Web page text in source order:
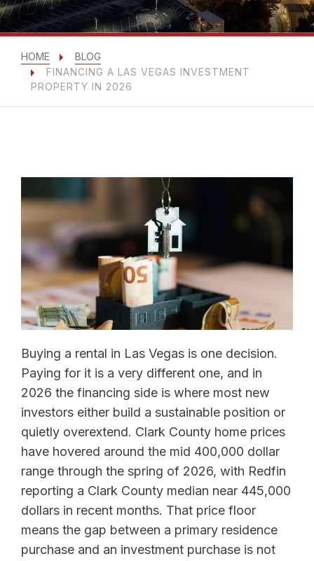
HOME
BLOG
FINANCING A LAS VEGAS INVESTMENT
PROPERTY IN 2026
Buying a rental in Las Vegas is one decision.
Paying for it is a very different one, and in
2026 the financing side is where most new
investors either build a sustainable position or
quietly overextend. Clark County home prices
have hovered around the mid 400,000 dollar
range through the spring of 2026, with Redfin
reporting a Clark County median near 445,000
dollars in recent months. That price floor
means the gap between a primary residence
purchase and an investment purchase is not